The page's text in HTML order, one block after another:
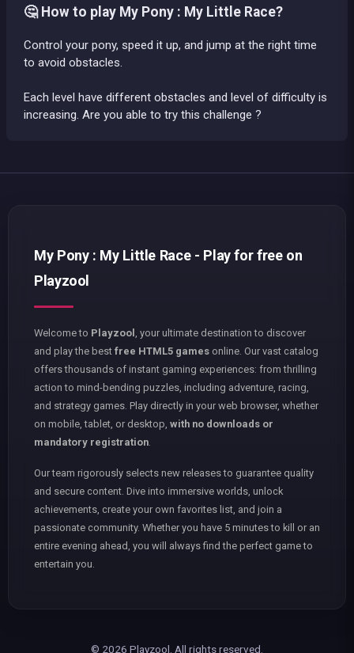
🤔 How to play My Pony : My Little Race?
Control your pony, speed it up, and jump at the right time
to avoid obstacles.
Each level have different obstacles and level of difficulty is
increasing. Are you able to try this challenge ?
My Pony : My Little Race - Play for free on
Playzool
Welcome to Playzool
, your ultimate destination to discover
and play the best free HTML5 games online. Our vast catalog
offers thousands of instant gaming experiences: from thrilling
action to mind-bending puzzles, including adventure, racing,
and strategy games. Play directly in your web browser, whether
on mobile, tablet, or desktop, with no downloads or
mandatory registration
Our team rigorously selects new releases to guarantee quality
and secure content. Dive into immersive worlds, unlock
achievements, create your own favorites list, and join a
passionate community. Whether you have 5 minutes to kill or an
entire evening ahead, you will always find the perfect game to
entertain you.
© 2026 Playzool. All rights reserved.